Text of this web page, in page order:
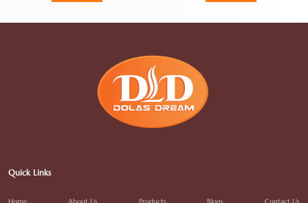
Quick Links